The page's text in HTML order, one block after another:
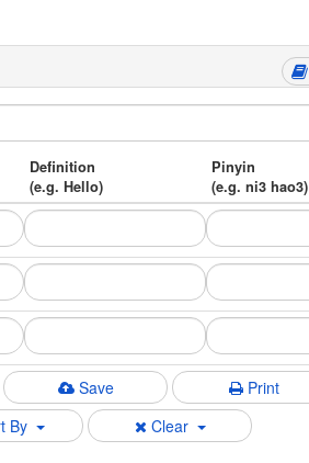
Definition
(e.g. Hello)
Pinyin
(e.g. ni3 hao3)
Save Print
By
Clear